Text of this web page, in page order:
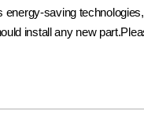
saving
install any new